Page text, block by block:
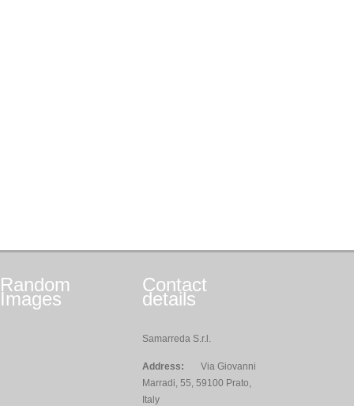
Random
Images
Contact
details
Samarreda S.r.l.
Address:
Via Giovanni
Marradi, 55, 59100 Prato,
Italy